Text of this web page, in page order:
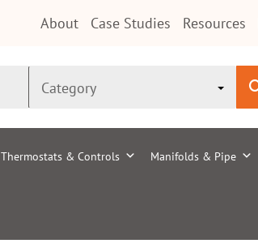
About Case Studies Resources
Thermostats & Controls Manifolds & Pipe